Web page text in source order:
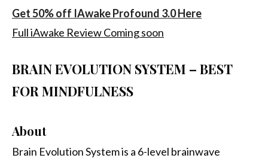
Get 50% off IAwake Profound 3.0 Here
Full iAwake Review Coming soon
BRAIN EVOLUTION SYSTEM – BEST
FOR MINDFULNESS
About
Brain Evolution System is a 6-level brainwave